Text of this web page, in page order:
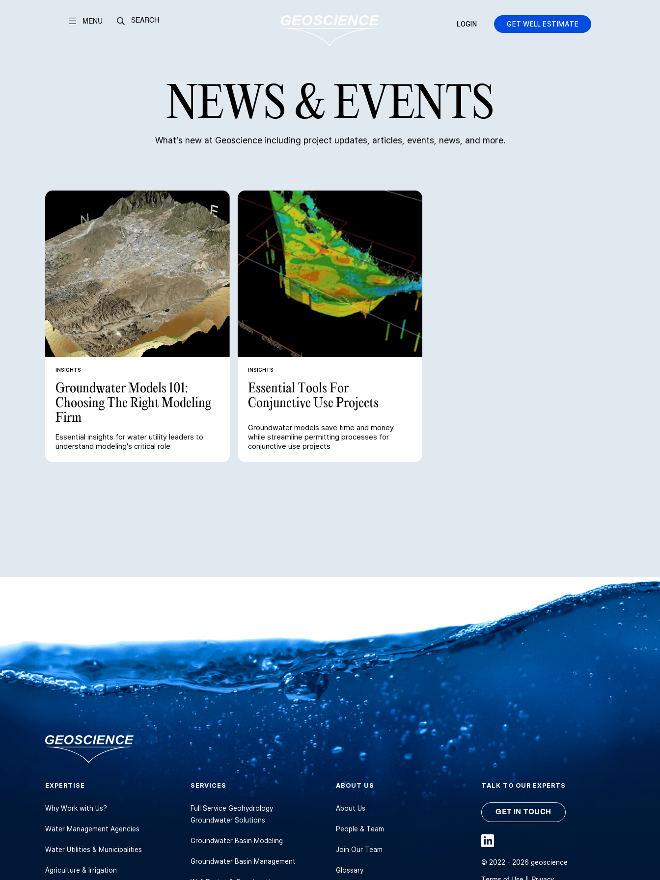
MENU SEARCH LOGIN GET WELL ESTIMATE
NEWS & EVENTS
What’s new at Geoscience including project updates, articles, events, news, and more.
INSIGHTS
Groundwater Models 101:
Choosing The Right Modeling
Firm
Essential insights for water utility leaders to
understand modeling's critical role
INSIGHTS
Essential Tools For
Conjunctive Use Projects
Groundwater models save time and money
while streamline permitting processes for
conjunctive use projects
EXPERTISE
Why Work with Us?
Water Management Agencies
Water Utilities & Municipalities
Agriculture & Irrigation
SERVICES
Full Service Geohydrology
Groundwater Solutions
Groundwater Basin Modeling
Groundwater Basin Management
ABOUT US
About Us
People & Team
Join Our Team
Glossary
TALK TO OUR EXPERTS
GET IN TOUCH
© 2022 - 2026 geoscience